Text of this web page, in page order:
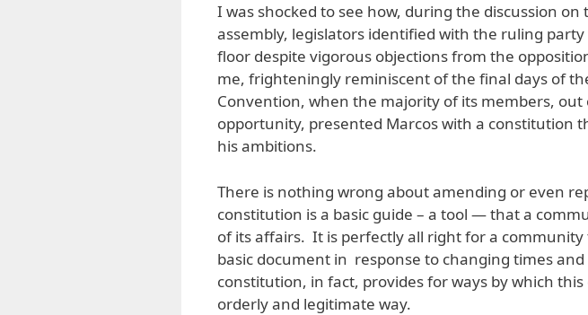
I was shocked to see how, during the discussion
assembly, legislators identified with the ruling
floor despite vigorous objections from the
me, frighteningly reminiscent of the final days of
Convention, when the majority of its members, out
opportunity, presented Marcos with a constitution
his ambitions.
There is nothing wrong about amending or even
constitution is a basic guide – a tool — that a
of its affairs. It is perfectly all right for a community
basic document in response to changing times
constitution, in fact, provides for ways by which
orderly and legitimate way.